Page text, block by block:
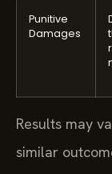
Punitive
Damages
Results may
similar